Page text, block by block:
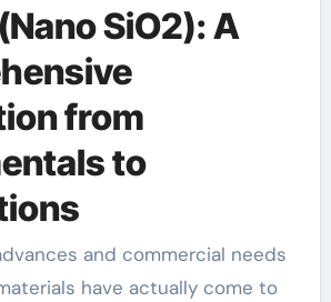
SiO2): A
from
to
have actually come to